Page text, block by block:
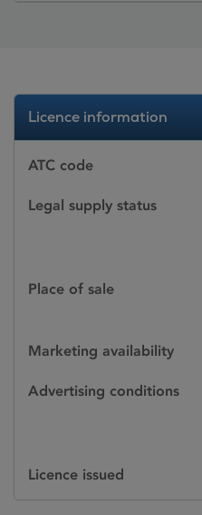
Licence information
ATC code
Legal supply status
Place of sale
Marketing availability
Advertising conditions
Licence issued